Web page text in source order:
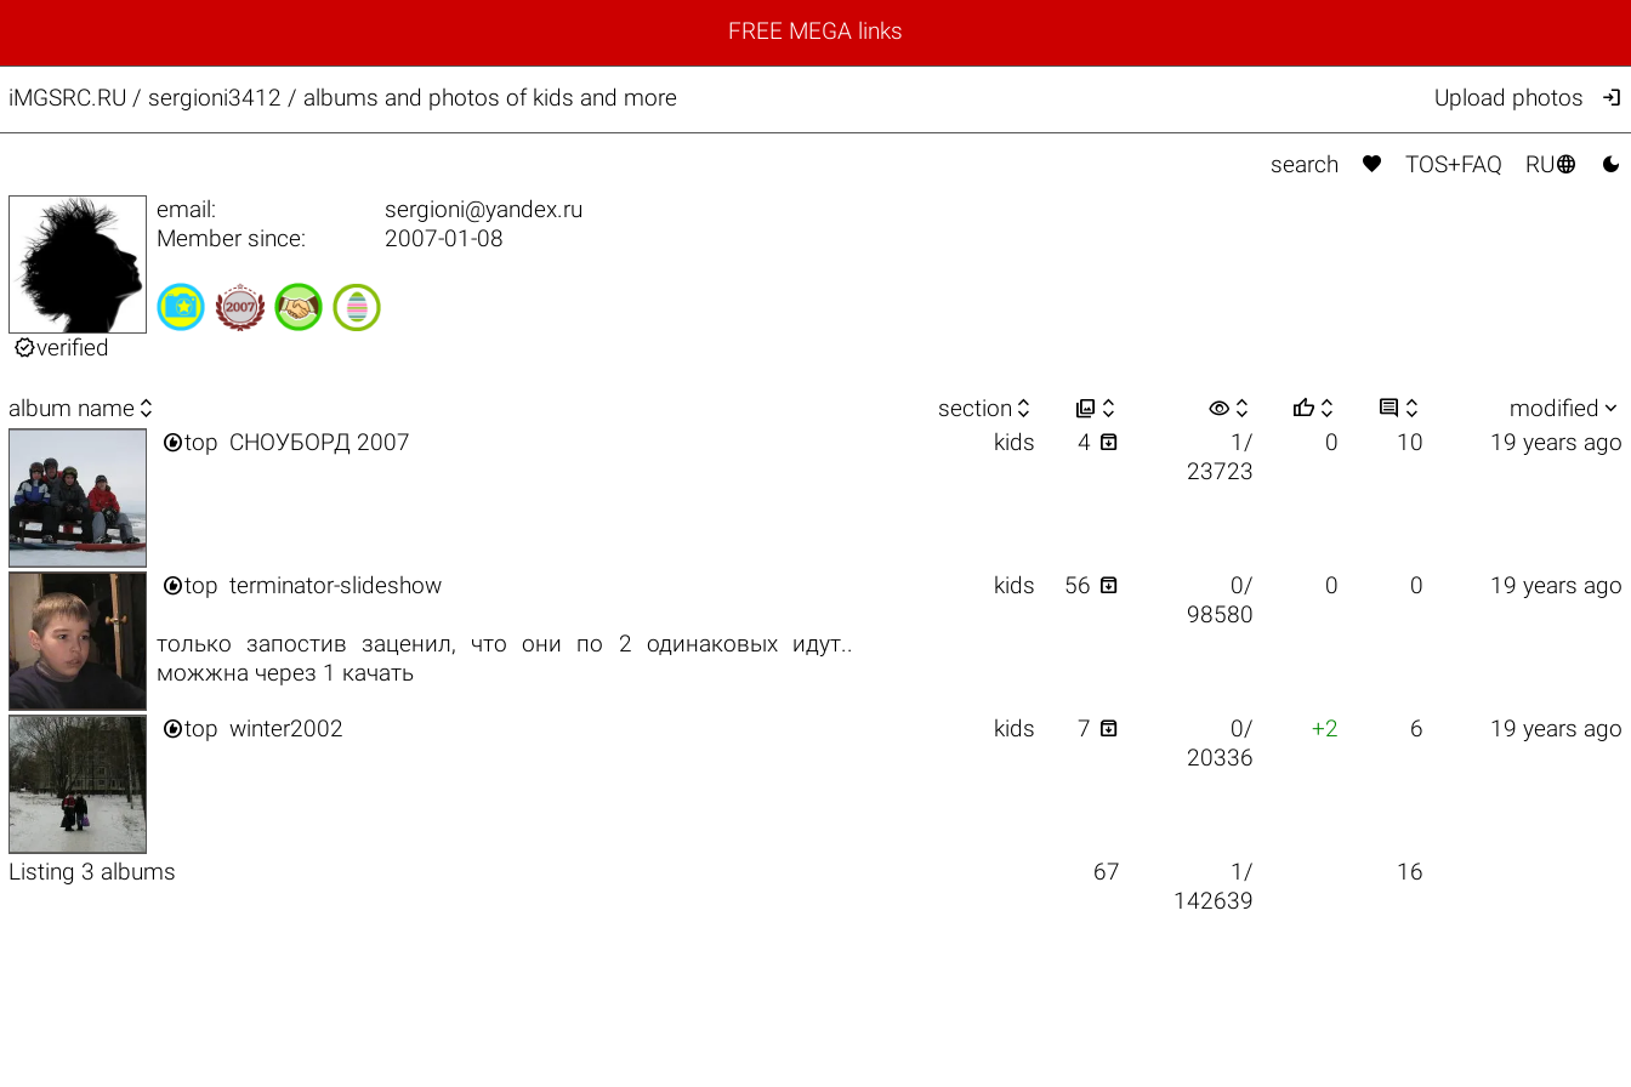
FREE MEGA links
iMGSRC.RU / sergioni3412 / albums and photos of kids and more Upload photos 
search  TOS+FAQ RU 
verified
email:
sergioni@yandex.ru
Member since:
2007-01-08
album name  section    visibility      modified 
top СНОУБОРД 2007 kids 4 
1/
23723
0 10 19 years ago
top terminator-slideshow
только запостив заценил, что они по 2 одинаковых идут..
можжна через 1 качать
kids 56 
0/
98580
0 0 19 years ago
top winter2002 kids 7 
0/
20336
+2 6 19 years ago
Listing 3 albums 67
1/
142639
16